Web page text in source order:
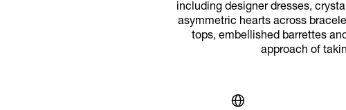
including designer dresses,
asymmetric hearts across
tops, embellished barrettes
approach of